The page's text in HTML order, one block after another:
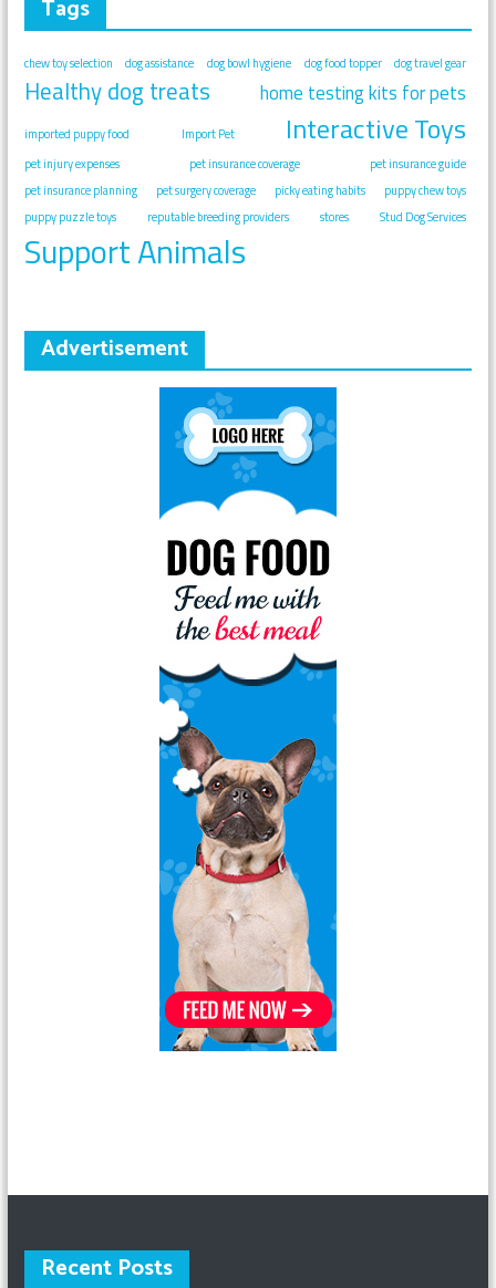
Tags
chew toy selection dog assistance dog bowl hygiene dog food topper dog travel gear
Healthy dog treats home testing kits for pets
imported puppy food Import Pet Interactive Toys
pet injury expenses pet insurance coverage
pet insurance guide
pet insurance planning
pet surgery coverage picky eating habits
puppy chew toys
puppy puzzle toys
reputable breeding providers stores Stud Dog Services
Support Animals
Advertisement
Recent Posts